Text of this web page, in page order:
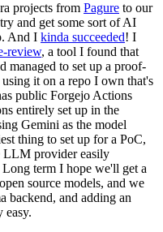
projects from Pagure to our
and get some sort of AI
And I kinda succeeded! I
review, a tool I found that
managed to set up a proof-
it on a repo I own that's
public Forgejo Actions
entirely set up in the
Gemini as the model
thing to set up for a PoC,
LLM provider easily
term I hope we'll get a
source models, and we
backend, and adding an
easy.